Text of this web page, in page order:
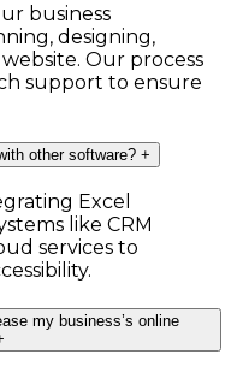
business
designing,
Our process
support to ensure
other software? +
Excel
like CRM
services to
my business’s online